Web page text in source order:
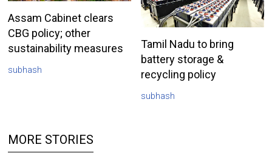
Assam Cabinet clears
CBG policy; other
sustainability measures
subhash
Tamil Nadu to bring
battery storage &
recycling policy
subhash
MORE STORIES